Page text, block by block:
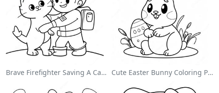
Brave Firefighter Saving A Cat Coloring Page Cute Easter Bunny Coloring Page